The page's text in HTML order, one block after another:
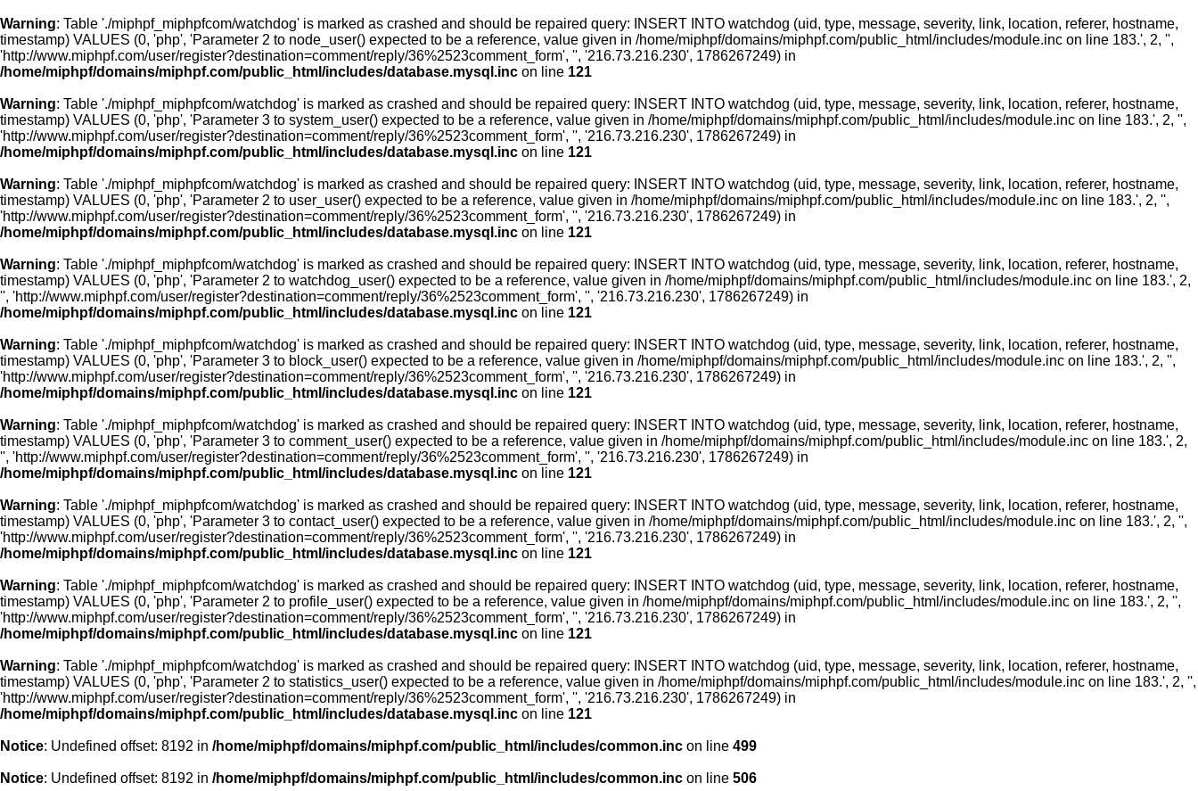
Warning: Table './miphpf_miphpfcom/watchdog' is marked as crashed and should be repaired query: INSERT INTO watchdog (uid, type, message, severity, link, location, referer, hostname,
timestamp) VALUES (0, 'php', 'Parameter 2 to node_user() expected to be a reference, value given in /home/miphpf/domains/miphpf.com/public_html/includes/module.inc on line 183.', 2, '',
'http://www.miphpf.com/user/register?destination=comment/reply/36%2523comment_form', '', '216.73.216.230', 1786267249) in
/home/miphpf/domains/miphpf.com/public_html/includes/database.mysql.inc on line 121
Warning: Table './miphpf_miphpfcom/watchdog' is marked as crashed and should be repaired query: INSERT INTO watchdog (uid, type, message, severity, link, location, referer, hostname,
timestamp) VALUES (0, 'php', 'Parameter 3 to system_user() expected to be a reference, value given in /home/miphpf/domains/miphpf.com/public_html/includes/module.inc on line 183.', 2, '',
'http://www.miphpf.com/user/register?destination=comment/reply/36%2523comment_form', '', '216.73.216.230', 1786267249) in
/home/miphpf/domains/miphpf.com/public_html/includes/database.mysql.inc on line 121
Warning: Table './miphpf_miphpfcom/watchdog' is marked as crashed and should be repaired query: INSERT INTO watchdog (uid, type, message, severity, link, location, referer, hostname,
timestamp) VALUES (0, 'php', 'Parameter 2 to user_user() expected to be a reference, value given in /home/miphpf/domains/miphpf.com/public_html/includes/module.inc on line 183.', 2, '',
'http://www.miphpf.com/user/register?destination=comment/reply/36%2523comment_form', '', '216.73.216.230', 1786267249) in
/home/miphpf/domains/miphpf.com/public_html/includes/database.mysql.inc on line 121
Warning: Table './miphpf_miphpfcom/watchdog' is marked as crashed and should be repaired query: INSERT INTO watchdog (uid, type, message, severity, link, location, referer, hostname,
timestamp) VALUES (0, 'php', 'Parameter 2 to watchdog_user() expected to be a reference, value given in /home/miphpf/domains/miphpf.com/public_html/includes/module.inc on line 183.', 2,
'', 'http://www.miphpf.com/user/register?destination=comment/reply/36%2523comment_form', '', '216.73.216.230', 1786267249) in
/home/miphpf/domains/miphpf.com/public_html/includes/database.mysql.inc on line 121
Warning: Table './miphpf_miphpfcom/watchdog' is marked as crashed and should be repaired query: INSERT INTO watchdog (uid, type, message, severity, link, location, referer, hostname,
timestamp) VALUES (0, 'php', 'Parameter 3 to block_user() expected to be a reference, value given in /home/miphpf/domains/miphpf.com/public_html/includes/module.inc on line 183.', 2, '',
'http://www.miphpf.com/user/register?destination=comment/reply/36%2523comment_form', '', '216.73.216.230', 1786267249) in
/home/miphpf/domains/miphpf.com/public_html/includes/database.mysql.inc on line 121
Warning: Table './miphpf_miphpfcom/watchdog' is marked as crashed and should be repaired query: INSERT INTO watchdog (uid, type, message, severity, link, location, referer, hostname,
timestamp) VALUES (0, 'php', 'Parameter 3 to comment_user() expected to be a reference, value given in /home/miphpf/domains/miphpf.com/public_html/includes/module.inc on line 183.', 2,
'', 'http://www.miphpf.com/user/register?destination=comment/reply/36%2523comment_form', '', '216.73.216.230', 1786267249) in
/home/miphpf/domains/miphpf.com/public_html/includes/database.mysql.inc on line 121
Warning: Table './miphpf_miphpfcom/watchdog' is marked as crashed and should be repaired query: INSERT INTO watchdog (uid, type, message, severity, link, location, referer, hostname,
timestamp) VALUES (0, 'php', 'Parameter 3 to contact_user() expected to be a reference, value given in /home/miphpf/domains/miphpf.com/public_html/includes/module.inc on line 183.', 2, '',
'http://www.miphpf.com/user/register?destination=comment/reply/36%2523comment_form', '', '216.73.216.230', 1786267249) in
/home/miphpf/domains/miphpf.com/public_html/includes/database.mysql.inc on line 121
Warning: Table './miphpf_miphpfcom/watchdog' is marked as crashed and should be repaired query: INSERT INTO watchdog (uid, type, message, severity, link, location, referer, hostname,
timestamp) VALUES (0, 'php', 'Parameter 2 to profile_user() expected to be a reference, value given in /home/miphpf/domains/miphpf.com/public_html/includes/module.inc on line 183.', 2, '',
'http://www.miphpf.com/user/register?destination=comment/reply/36%2523comment_form', '', '216.73.216.230', 1786267249) in
/home/miphpf/domains/miphpf.com/public_html/includes/database.mysql.inc on line 121
Warning: Table './miphpf_miphpfcom/watchdog' is marked as crashed and should be repaired query: INSERT INTO watchdog (uid, type, message, severity, link, location, referer, hostname,
timestamp) VALUES (0, 'php', 'Parameter 2 to statistics_user() expected to be a reference, value given in /home/miphpf/domains/miphpf.com/public_html/includes/module.inc on line 183.', 2, '',
'http://www.miphpf.com/user/register?destination=comment/reply/36%2523comment_form', '', '216.73.216.230', 1786267249) in
/home/miphpf/domains/miphpf.com/public_html/includes/database.mysql.inc on line 121
Notice: Undefined offset: 8192 in /home/miphpf/domains/miphpf.com/public_html/includes/common.inc on line 499
Notice: Undefined offset: 8192 in /home/miphpf/domains/miphpf.com/public_html/includes/common.inc on line 506